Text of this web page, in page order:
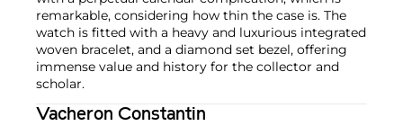
remarkable, considering how thin the case is. The
watch is fitted with a heavy and luxurious integrated
woven bracelet, and a diamond set bezel, offering
immense value and history for the collector and
scholar.
Vacheron Constantin